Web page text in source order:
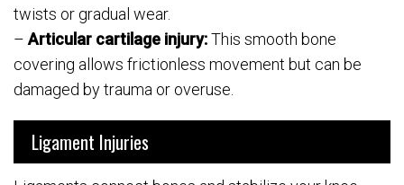
twists or gradual wear.
–Articular cartilage injury:This smooth bone
covering allows frictionless movement but can be
damaged by trauma or overuse.
Ligament Injuries